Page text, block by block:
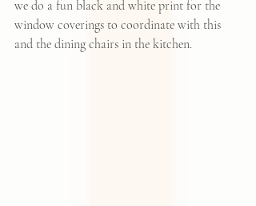
we do a fun black and white print for the
window coverings to coordinate with this
and the dining chairs in the kitchen.